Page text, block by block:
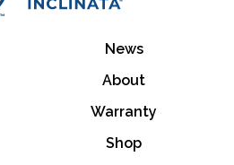
News
About
Warranty
Shop